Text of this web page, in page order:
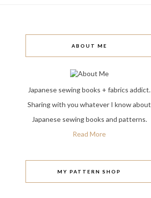
ABOUT ME
Japanese sewing books + fabrics addict.
Sharing with you whatever I know about
Japanese sewing books and patterns.
Read More
MY PATTERN SHOP